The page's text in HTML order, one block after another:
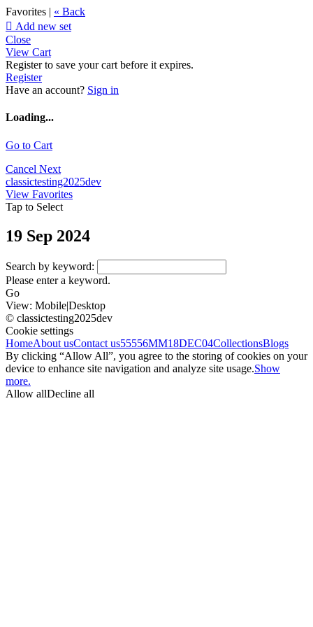
Favorites | « Back
 Add new set
Close
View Cart
Register to save your cart before it expires.
Register
Have an account? Sign in
Loading...
Go to Cart
Cancel Next
classictesting2025dev
View Favorites
Tap to Select
19 Sep 2024
Search by keyword:
Please enter a keyword.
Go
View: Mobile|Desktop
© classictesting2025dev
Cookie settings
HomeAbout usContact us55556MM18DEC04CollectionsBlogs
By clicking “Allow All”, you agree to the storing of cookies on your
device to enhance site navigation and analyze site usage.Show
more.
Allow allDecline all